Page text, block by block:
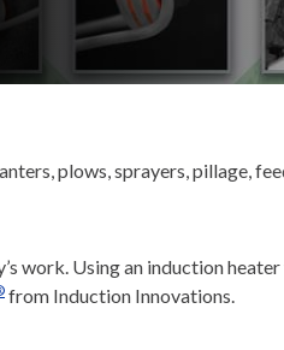
plows, sprayers, pillage,
work. Using an induction
from Induction Innovations.